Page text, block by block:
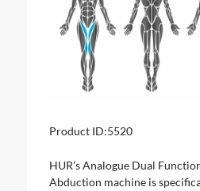
Product ID:5520
HUR’s Analogue Dual
Abduction machine is